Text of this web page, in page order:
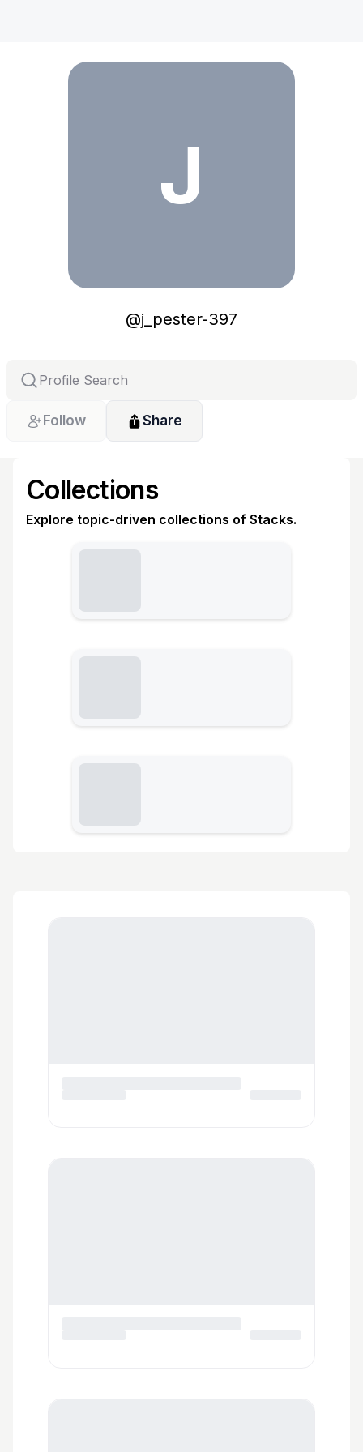
J
@j_pester-397
Follow Share
Collections
Explore topic-driven collections of Stacks.